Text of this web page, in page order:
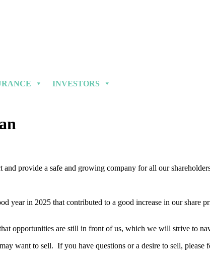
INVESTORS
provide a safe and growing company for all our
year in 2025 that contributed to a good increase in our
opportunities are still in front of us, which we will strive to
want to sell. If you have questions or a desire to sell, please